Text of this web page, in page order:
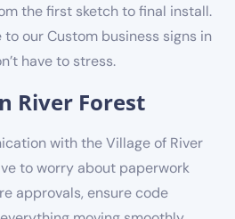
the first sketch to final install.
our Custom business signs in
have to stress.
River Forest
with the Village of River
to worry about paperwork
approvals, ensure code